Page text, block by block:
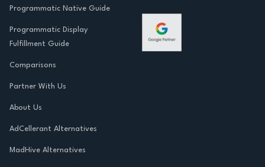
Programmatic Native Guide
Programmatic Display
Fulfillment Guide
Comparisons
Partner With Us
About Us
AdCellerant Alternatives
MadHive Alternatives